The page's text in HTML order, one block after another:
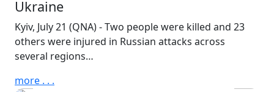
Ukraine
Kyiv, July 21 (QNA) - Two people were killed and 23
others were injured in Russian attacks across
several regions…
more . . .
Sunday, July 12th, 2026
Pakistan Declares National
Mourning, Lowers Flags to
Half-Mast Following Passing
of HH the Father Amir Sheikh